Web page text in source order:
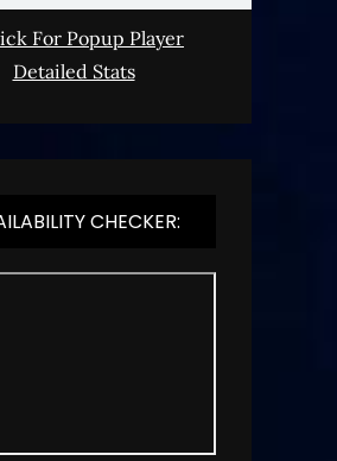
Detailed Stats
CHECKER: